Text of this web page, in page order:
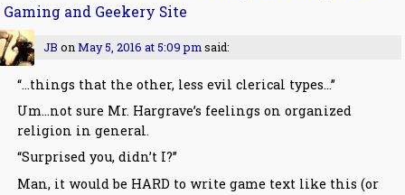
Gaming and Geekery Site
JB onMay 5, 2016 at 5:09 pm said:
“…things that the other, less evil clerical types…”
Um…not sure Mr. Hargrave’s feelings on organized
religion in general.
“Surprised you, didn’t I?”
Man, it would be HARD to write game text like this (or